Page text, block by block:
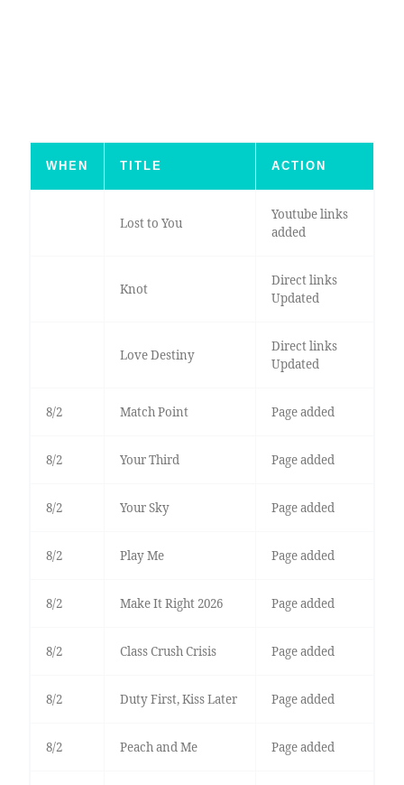
WHEN TITLE ACTION
Lost to You
Youtube links
added
Knot
Direct links
Updated
Love Destiny
Direct links
Updated
8/2 Match Point Page added
8/2 Your Third Page added
8/2 Your Sky Page added
8/2 Play Me Page added
8/2 Make It Right 2026 Page added
8/2 Class Crush Crisis Page added
8/2 Duty First, Kiss Later Page added
8/2 Peach and Me Page added